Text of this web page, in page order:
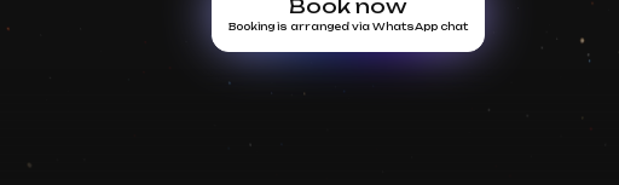
Book now
Booking is arranged via WhatsApp chat